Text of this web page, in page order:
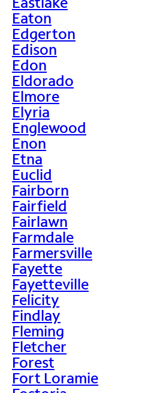
Eaton
Edgerton
Edison
Edon
Eldorado
Elmore
Elyria
Englewood
Enon
Etna
Euclid
Fairborn
Fairfield
Fairlawn
Farmdale
Farmersville
Fayette
Fayetteville
Felicity
Findlay
Fleming
Fletcher
Forest
Fort Loramie